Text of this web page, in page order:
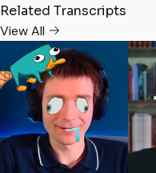
Related Transcripts
View All